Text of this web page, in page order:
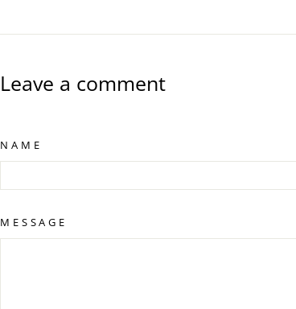
Leave a comment
NAME
MESSAGE